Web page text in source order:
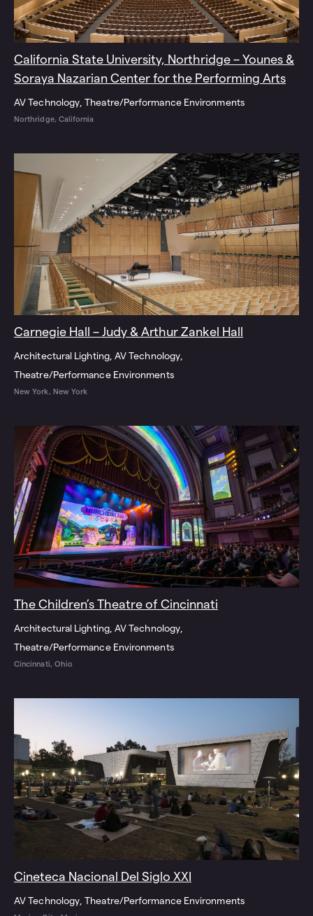
California State University, Northridge – Younes &
Soraya Nazarian Center for the Performing Arts
AV Technology Theatre/Performance Environments
Northridge, California
Carnegie Hall – Judy & Arthur Zankel Hall
Architectural Lighting AV Technology
Theatre/Performance Environments
New York, New York
The Children’s Theatre of Cincinnati
Architectural Lighting AV Technology
Theatre/Performance Environments
Cincinnati, Ohio
Cineteca Nacional Del Siglo XXI
AV Technology Theatre/Performance Environments